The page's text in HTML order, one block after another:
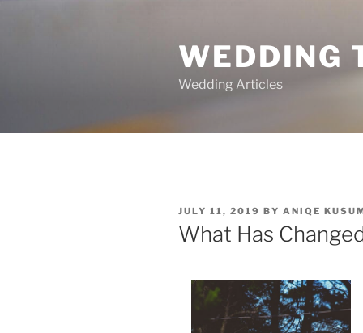
WEDDING
Wedding Articles
POSTED
ON
JULY 11, 2019 BY ANIQE
What Has